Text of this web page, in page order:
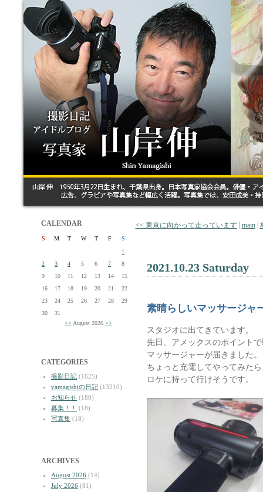
CALENDAR
S M T W T F
S
1
2
3 4 5 6 7
8
9
10 11 12 13 14
15
16
17 18 19 20 21
22
23
24 25 26 27 28
29
30
31
<< August 2026 >>
CATEGORIES
撮影日記 (1625)
yamagishiの日記 (13210)
お知らせ (180)
募集！！
(18)
写真集 (18)
ARCHIVES
August 2026 (14)
July 2026 (81)
<< 東京に向かって走っています| main|
2021.10.23 Saturday
素晴らしいマッサージャ
スタジオに出てきています。
先日、アメックスのポイント
マッサージャーが届きました。
ちょっと充電してやってみた
ロケに持って行けそうです。